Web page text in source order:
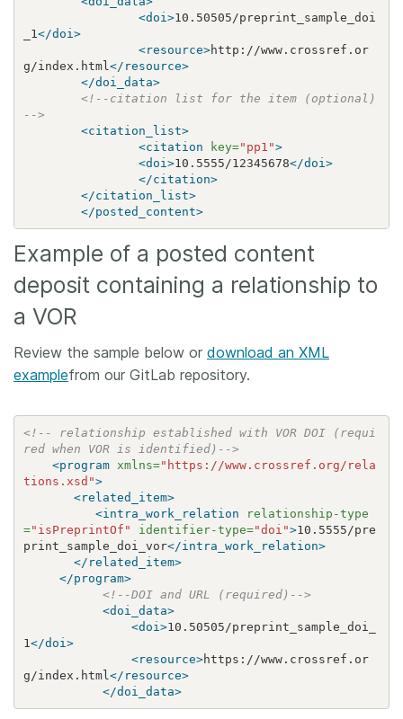
<doi>10.50505/preprint_sample_doi
_1 </doi>
<resource>http://www.crossref.or
g/index.html </resource>
</doi_data>
<!--citation list for the item (optional)
-->
<citation_list>
<citation
key="pp1">
<doi>10.5555/12345678</doi>
</citation>
</citation_list>
</posted_content>
Example of a posted content
deposit containing a relationship to
a VOR
Review the sample below or download an XML
examplefrom our GitLab repository.
<!-- relationship established with VOR DOI (requi
red when VOR is identified)-->
<program
xmlns="https://www.crossref.org/rela
tions.xsd">
<related_item>
<intra_work_relation
relationship-type
="isPreprintOf" identifier-type="doi">10.5555/pre
print_sample_doi_vor</intra_work_relation>
</related_item>
</program>
<!--DOI and URL (required)-->
<doi_data>
<doi>10.50505/preprint_sample_doi_
1 </doi>
<resource>https://www.crossref.or
g/index.html </resource>
</doi_data>